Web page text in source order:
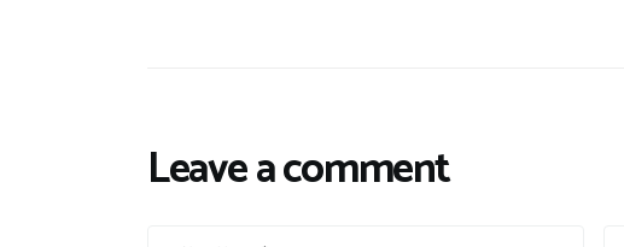
Leave a comment